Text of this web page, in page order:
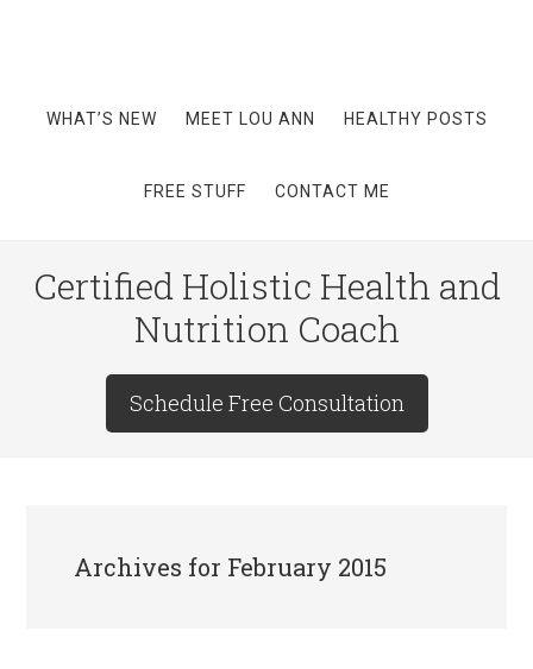
WHAT’S NEW MEET LOU ANN HEALTHY POSTS
FREE STUFF CONTACT ME
Certified Holistic Health and
Nutrition Coach
Schedule Free Consultation
Archives for February 2015